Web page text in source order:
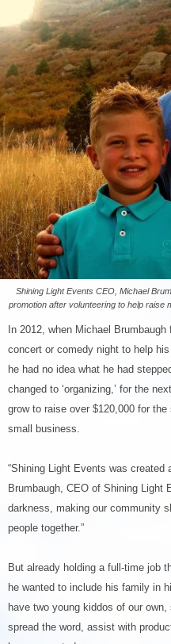
Shining Light Events CEO, Michael
promotion after volunteering to help raise
In 2012, when Michael
concert or comedy night to help
he had no idea what he had
changed to ‘organizing,’ for the
grow to raise over $120,000 for
small business.
“Shining Light Events was created
Brumbaugh, CEO of Shining Light
darkness, making our community
people together.”
But already holding a full-time job
he wanted to include his family in
have two young kiddos of our
spread the word, assist with